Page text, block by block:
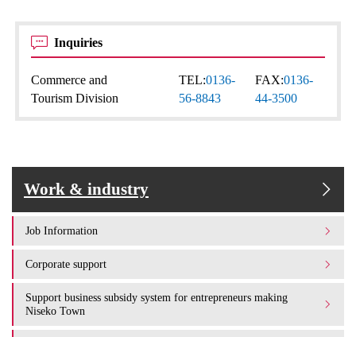
Inquiries
Commerce and
Tourism Division
TEL:0136-
56-8843
FAX:0136-
44-3500
Work & industry
Job Information
Corporate support
Support business subsidy system for entrepreneurs making
Niseko Town